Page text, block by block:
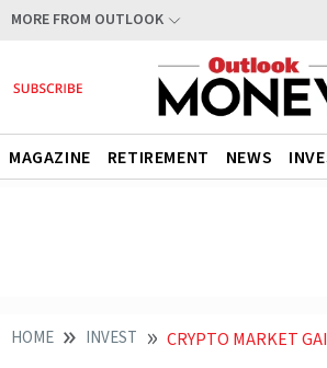
MORE FROM OUTLOOK
MAGAZINE RETIREMENT NEWS
HOME INVEST CRYPTO MARKET GAINS TRADING VOLUME RISES 32 BITCOIN